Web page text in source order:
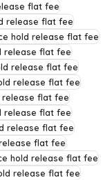
flat fee
release flat fee
hold release flat fee
release flat fee
release flat fee
release flat fee
release flat fee
release flat fee
release flat fee
flat fee
hold release flat fee
release flat fee